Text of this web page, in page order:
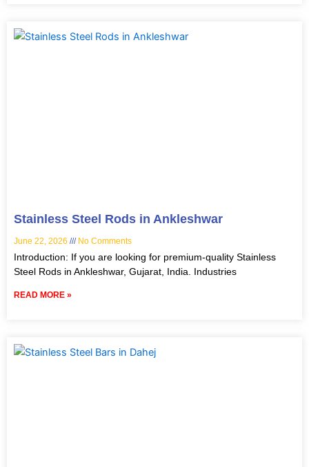
Stainless Steel Rods in Ankleshwar
June 22, 2026 No Comments
Introduction: If you are looking for premium-quality Stainless
Steel Rods in Ankleshwar, Gujarat, India. Industries
READ MORE »